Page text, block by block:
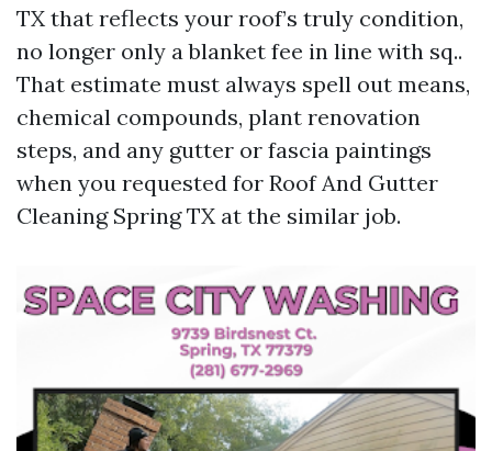
TX that reflects your roof’s truly condition,
no longer only a blanket fee in line with sq..
That estimate must always spell out means,
chemical compounds, plant renovation
steps, and any gutter or fascia paintings
when you requested for Roof And Gutter
Cleaning Spring TX at the similar job.